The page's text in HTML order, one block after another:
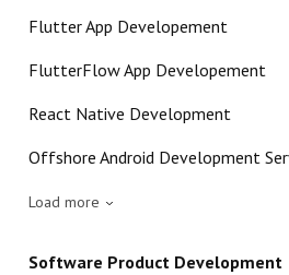
Flutter App Developement
FlutterFlow App Developement
React Native Development
Offshore Android Development
Load more
Software Product Development